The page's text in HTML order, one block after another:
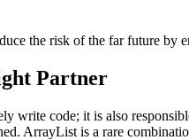
the risk of the far future by
Partner
write code; it is also
ArrayList is a rare